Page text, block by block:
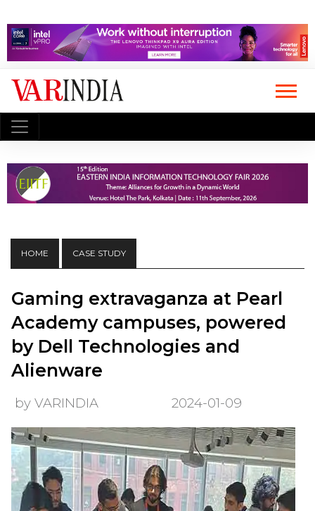
HOME CASE STUDY
Gaming extravaganza at Pearl
Academy campuses, powered
by Dell Technologies and
Alienware
by VARINDIA 2024-01-09